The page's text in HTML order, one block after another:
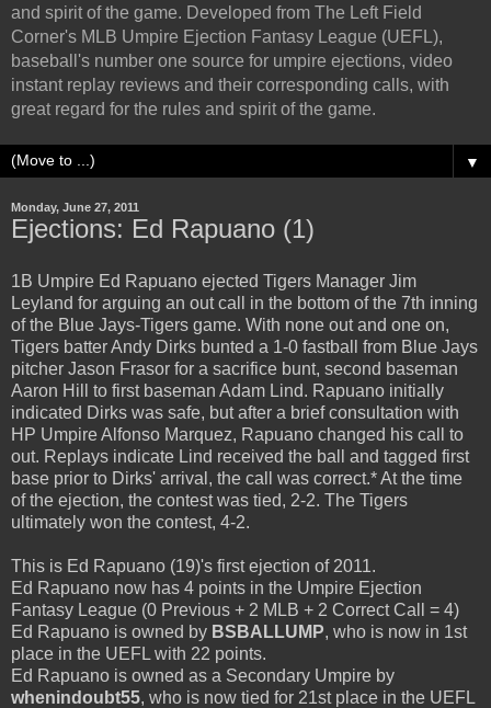
and spirit of the game. Developed from The Left Field
Corner's MLB Umpire Ejection Fantasy League (UEFL),
baseball's number one source for umpire ejections, video
instant replay reviews and their corresponding calls, with
great regard for the rules and spirit of the game.
▼
Monday, June 27, 2011
Ejections: Ed Rapuano (1)
1B Umpire Ed Rapuano ejected Tigers Manager Jim
Leyland for arguing an out call in the bottom of the 7th inning
of the Blue Jays-Tigers game. With none out and one on,
Tigers batter Andy Dirks bunted a 1-0 fastball from Blue Jays
pitcher Jason Frasor for a sacrifice bunt, second baseman
Aaron Hill to first baseman Adam Lind. Rapuano initially
indicated Dirks was safe, but after a brief consultation with
HP Umpire Alfonso Marquez, Rapuano changed his call to
out. Replays indicate Lind received the ball and tagged first
base prior to Dirks' arrival, the call was correct.* At the time
of the ejection, the contest was tied, 2-2. The Tigers
ultimately won the contest, 4-2.
This is Ed Rapuano (19)'s first ejection of 2011.
Ed Rapuano now has 4 points in the Umpire Ejection
Fantasy League (0 Previous + 2 MLB + 2 Correct Call = 4)
Ed Rapuano is owned by BSBALLUMP, who is now in 1st
place in the UEFL with 22 points.
Ed Rapuano is owned as a Secondary Umpire by
whenindoubt55, who is now tied for 21st place in the UEFL